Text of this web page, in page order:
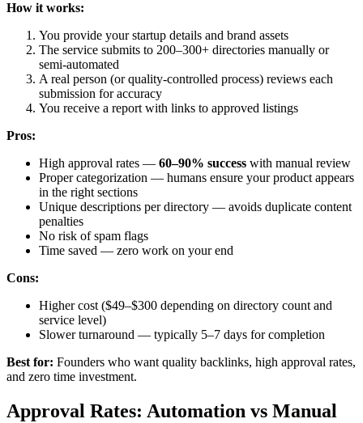
How it works:
You provide your startup details and brand assets
The service submits to 200–300+ directories manually or
semi-automated
A real person (or quality-controlled process) reviews each
submission for accuracy
You receive a report with links to approved listings
Pros:
High approval rates — 60–90% success with manual review
Proper categorization — humans ensure your product appears
in the right sections
Unique descriptions per directory — avoids duplicate content
penalties
No risk of spam flags
Time saved — zero work on your end
Cons:
Higher cost ($49–$300 depending on directory count and
service level)
Slower turnaround — typically 5–7 days for completion
Best for: Founders who want quality backlinks, high approval rates,
and zero time investment.
Approval Rates: Automation vs Manual